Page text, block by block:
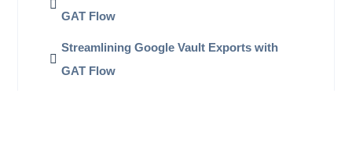
GAT Flow
Streamlining Google Vault Exports with
GAT Flow